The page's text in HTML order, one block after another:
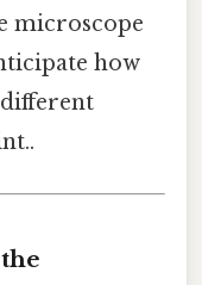
microscope
how